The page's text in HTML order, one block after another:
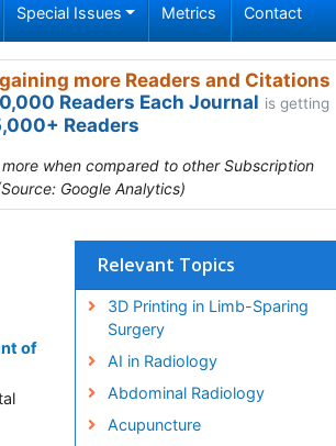
Special Issues Metrics Contact
more Readers and Citations
Readers Each Journal is getting
Readers
when compared to other Subscription
Google Analytics)
of
Relevant Topics
3D Printing in Limb-Sparing
Surgery
AI in Radiology
Abdominal Radiology
Acupuncture